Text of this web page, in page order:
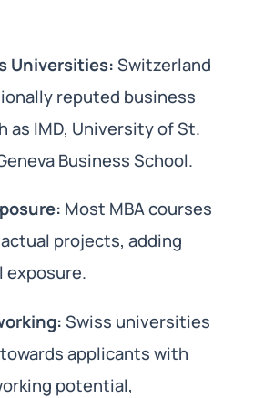
Universities:Switzerland
reputed business
as IMD, University of St.
Business School.
Most MBA courses
projects, adding
exposure.
Swiss universities
applicants with
potential,